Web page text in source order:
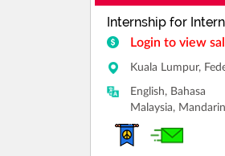
Login to view
English, Bahasa
Malaysia, Mandarin